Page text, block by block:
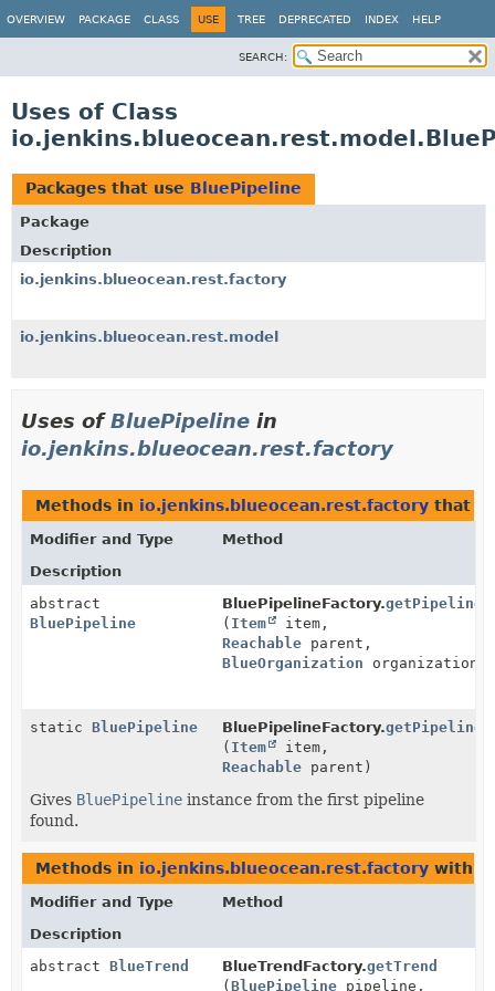
OVERVIEW PACKAGE CLASS USE TREE DEPRECATED INDEX HELP
SEARCH:
Uses of Class
Packages that use BluePipeline
Package
Description
io.jenkins.blueocean.rest.factory
io.jenkins.blueocean.rest.model
Uses ofBluePipeline in
io.jenkins.blueocean.rest.factory
Methods in io.jenkins.blueocean.rest.factory that
Modifier and Type
Method
Description
abstract
BluePipeline
BluePipelineFactory.getPipeline
( Item
item,
Reachable parent,
BlueOrganization organization)
static BluePipeline BluePipelineFactory.
( Item
item,
Reachable parent)
Gives BluePipeline instance from the first pipeline
found.
Methods in io.jenkins.blueocean.rest.factory with
Modifier and Type
Method
Description
abstract BlueTrend BlueTrendFactory.getTrend
(BluePipeline pipeline,